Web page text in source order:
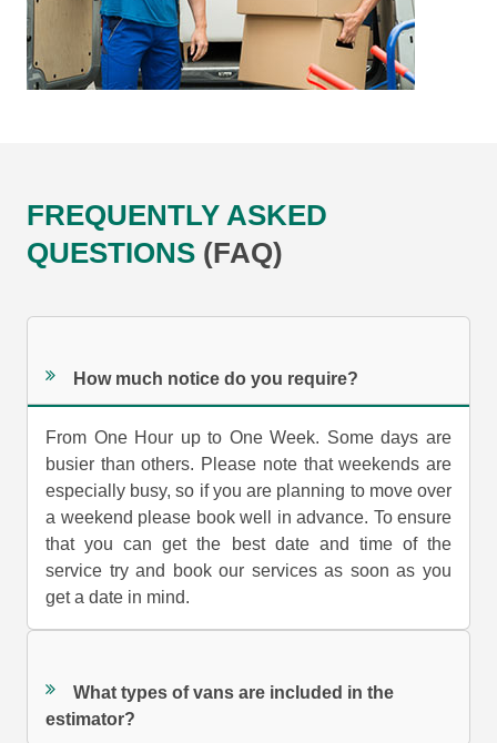
FREQUENTLY ASKED
QUESTIONS (FAQ)
How much notice do you require?
From One Hour up to One Week. Some days are
busier than others. Please note that weekends are
especially busy, so if you are planning to move over
a weekend please book well in advance. To ensure
that you can get the best date and time of the
service try and book our services as soon as you
get a date in mind.
What types of vans are included in the
estimator?